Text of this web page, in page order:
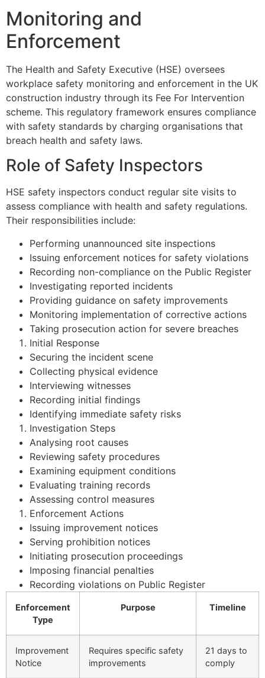
Monitoring and
Enforcement
The Health and Safety Executive (HSE) oversees
workplace safety monitoring and enforcement in the UK
construction industry through its Fee For Intervention
scheme. This regulatory framework ensures compliance
with safety standards by charging organisations that
breach health and safety laws.
Role of Safety Inspectors
HSE safety inspectors conduct regular site visits to
assess compliance with health and safety regulations.
Their responsibilities include:
Performing unannounced site inspections
Issuing enforcement notices for safety violations
Recording non-compliance on the Public Register
Investigating reported incidents
Providing guidance on safety improvements
Monitoring implementation of corrective actions
Taking prosecution action for severe breaches
Initial Response
Securing the incident scene
Collecting physical evidence
Interviewing witnesses
Recording initial findings
Identifying immediate safety risks
Investigation Steps
Analysing root causes
Reviewing safety procedures
Examining equipment conditions
Evaluating training records
Assessing control measures
Enforcement Actions
Issuing improvement notices
Serving prohibition notices
Initiating prosecution proceedings
Imposing financial penalties
Recording violations on Public Register
Enforcement
Type
Purpose Timeline
Improvement
Notice
Requires specific safety
improvements
21 days to
comply